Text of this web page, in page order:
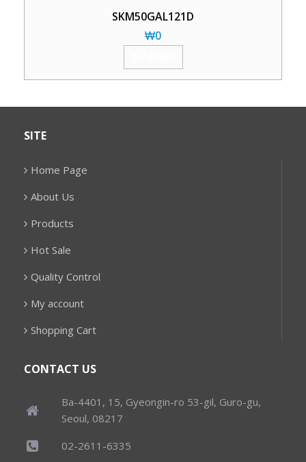
SKM50GAL121D
₩0
SITE
Home Page
About Us
Products
Hot Sale
Quality Control
My account
Shopping Cart
CONTACT US
Ba-4401, 15, Gyeongin-ro 53-gil, Guro-gu,
Seoul, 08217
02-2611-6335